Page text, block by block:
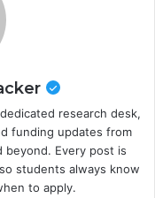
research desk,
funding updates from
beyond. Every post is
students always know
to apply.